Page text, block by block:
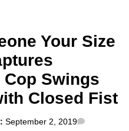
Your Size
Swings
Closed Fist
September 2, 2019